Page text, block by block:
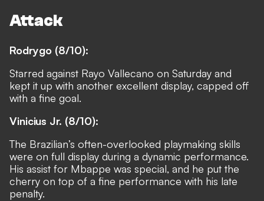
Attack
Rodrygo (8/10):
Starred against Rayo Vallecano on Saturday and
kept it up with another excellent display, capped off
with a fine goal.
Vinicius Jr. (8/10):
The Brazilian’s often-overlooked playmaking skills
were on full display during a dynamic performance.
His assist for Mbappe was special, and he put the
cherry on top of a fine performance with his late
penalty.